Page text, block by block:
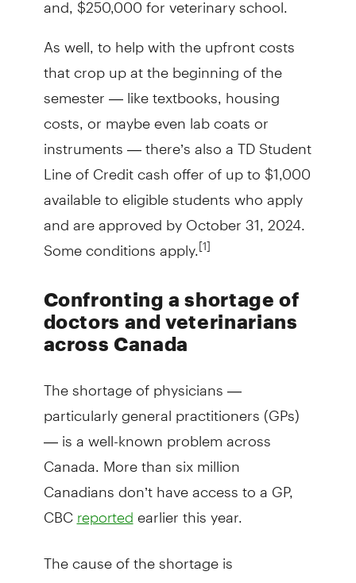
As well, to help with the upfront costs
that crop up at the beginning of the
semester — like textbooks, housing
costs, or maybe even lab coats or
instruments — there’s also a TD Student
Line of Credit cash offer of up to $1,000
available to eligible students who apply
and are approved by October 31, 2024.
Some conditions apply.[1]
Confronting a shortage of
doctors and veterinarians
across Canada
The shortage of physicians —
particularly general practitioners (GPs)
— is a well-known problem across
Canada. More than six million
Canadians don’t have access to a GP,
CBC reported earlier this year.
The cause of the shortage is